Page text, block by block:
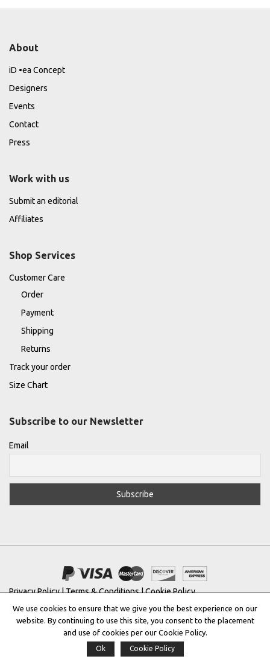
About
iD •ea Concept
Designers
Events
Contact
Press
Work with us
Submit an editorial
Affiliates
Shop Services
Customer Care
Order
Payment
Shipping
Returns
Track your order
Size Chart
Subscribe to our Newsletter
Email
Privacy Policy|Terms & Conditions|Cookie Policy
Copyright © 2022 | THE GREEK DESIGNERS ®
Registered Trademark No: 016623944
We use cookies to ensure that we give you the best experience on our
website. By continuing to use this site, you consent to the placement
and use of cookies per our Cookie Policy.
Ok Cookie Policy